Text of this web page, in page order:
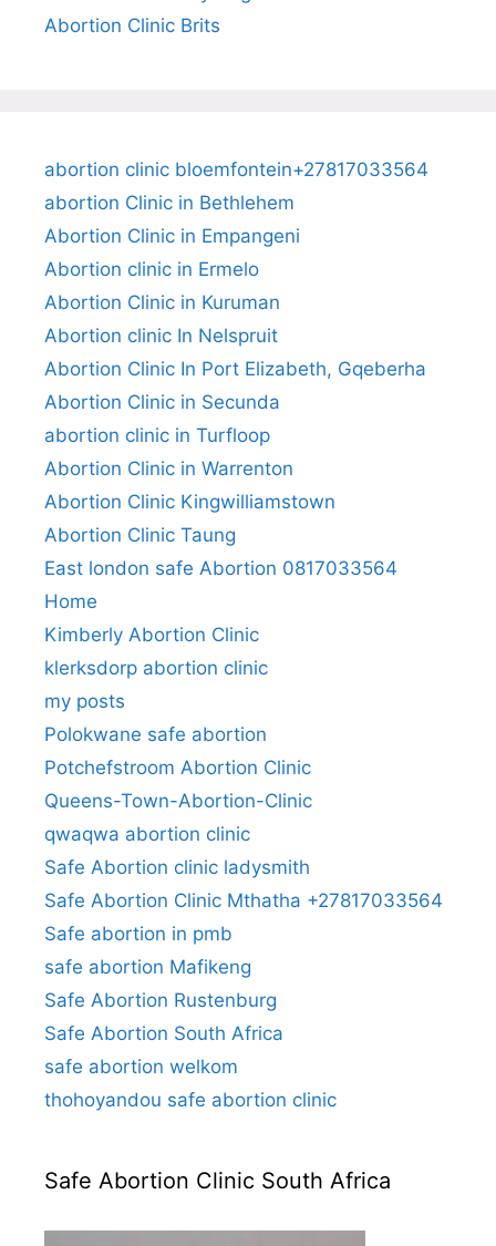
Abortion Clinic Brits
abortion clinic bloemfontein+27817033564
abortion Clinic in Bethlehem
Abortion Clinic in Empangeni
Abortion clinic in Ermelo
Abortion Clinic in Kuruman
Abortion clinic In Nelspruit
Abortion Clinic In Port Elizabeth, Gqeberha
Abortion Clinic in Secunda
abortion clinic in Turfloop
Abortion Clinic in Warrenton
Abortion Clinic Kingwilliamstown
Abortion Clinic Taung
East london safe Abortion 0817033564
Home
Kimberly Abortion Clinic
klerksdorp abortion clinic
my posts
Polokwane safe abortion
Potchefstroom Abortion Clinic
Queens-Town-Abortion-Clinic
qwaqwa abortion clinic
Safe Abortion clinic ladysmith
Safe Abortion Clinic Mthatha +27817033564
Safe abortion in pmb
safe abortion Mafikeng
Safe Abortion Rustenburg
Safe Abortion South Africa
safe abortion welkom
thohoyandou safe abortion clinic
Safe Abortion Clinic South Africa